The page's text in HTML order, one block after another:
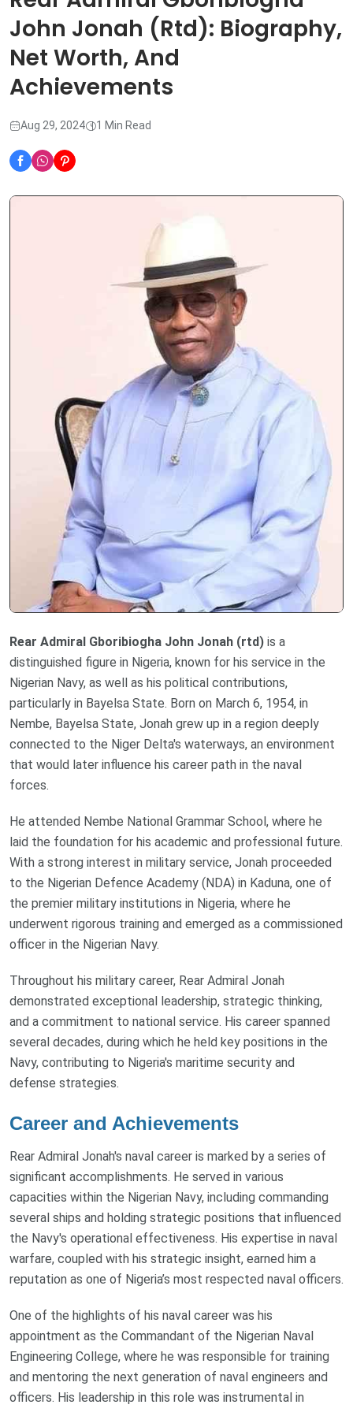
John Jonah (Rtd): Biography,
Net Worth, And
Achievements
Aug 29, 2024 1 Min Read
Rear Admiral Gboribiogha John Jonah (rtd) is a
distinguished figure in Nigeria, known for his service in the
Nigerian Navy, as well as his political contributions,
particularly in Bayelsa State. Born on March 6, 1954, in
Nembe, Bayelsa State, Jonah grew up in a region deeply
connected to the Niger Delta's waterways, an environment
that would later influence his career path in the naval
forces.
He attended Nembe National Grammar School, where he
laid the foundation for his academic and professional future.
With a strong interest in military service, Jonah proceeded
to the Nigerian Defence Academy (NDA) in Kaduna, one of
the premier military institutions in Nigeria, where he
underwent rigorous training and emerged as a commissioned
officer in the Nigerian Navy.
Throughout his military career, Rear Admiral Jonah
demonstrated exceptional leadership, strategic thinking,
and a commitment to national service. His career spanned
several decades, during which he held key positions in the
Navy, contributing to Nigeria's maritime security and
defense strategies.
Career and Achievements
Rear Admiral Jonah's naval career is marked by a series of
significant accomplishments. He served in various
capacities within the Nigerian Navy, including commanding
several ships and holding strategic positions that influenced
the Navy's operational effectiveness. His expertise in naval
warfare, coupled with his strategic insight, earned him a
reputation as one of Nigeria’s most respected naval officers.
One of the highlights of his naval career was his
appointment as the Commandant of the Nigerian Naval
Engineering College, where he was responsible for training
and mentoring the next generation of naval engineers and
officers. His leadership in this role was instrumental in